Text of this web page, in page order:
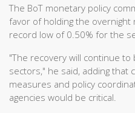
The BoT monetary policy
favor of holding the
record low of 0.50% for the
"The recovery will continue
sectors," he said, adding that
measures and policy
agencies would be critical.